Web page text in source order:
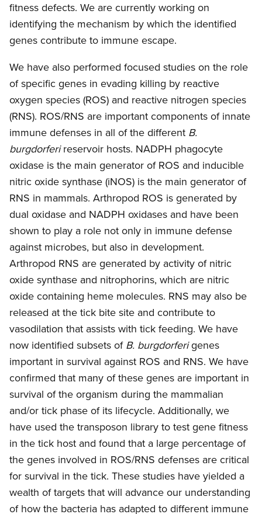
fitness defects. We are currently working on
identifying the mechanism by which the identified
genes contribute to immune escape.
We have also performed focused studies on the role
of specific genes in evading killing by reactive
oxygen species (ROS) and reactive nitrogen species
(RNS). ROS/RNS are important components of innate
immune defenses in all of the different B.
burgdorferireservoir hosts. NADPH phagocyte
oxidase is the main generator of ROS and inducible
nitric oxide synthase (iNOS) is the main generator of
RNS in mammals. Arthropod ROS is generated by
dual oxidase and NADPH oxidases and have been
shown to play a role not only in immune defense
against microbes, but also in development.
Arthropod RNS are generated by activity of nitric
oxide synthase and nitrophorins, which are nitric
oxide containing heme molecules. RNS may also be
released at the tick bite site and contribute to
vasodilation that assists with tick feeding. We have
now identified subsets ofB. burgdorferigenes
important in survival against ROS and RNS. We have
confirmed that many of these genes are important in
survival of the organism during the mammalian
and/or tick phase of its lifecycle. Additionally, we
have used the transposon library to test gene fitness
in the tick host and found that a large percentage of
the genes involved in ROS/RNS defenses are critical
for survival in the tick. These studies have yielded a
wealth of targets that will advance our understanding
of how the bacteria has adapted to different immune